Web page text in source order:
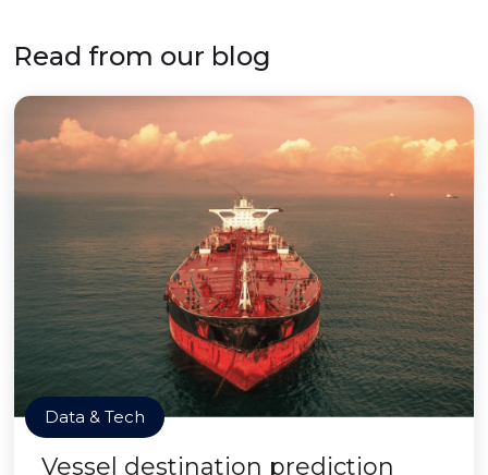
Read from our blog
Data & Tech
Vessel destination prediction